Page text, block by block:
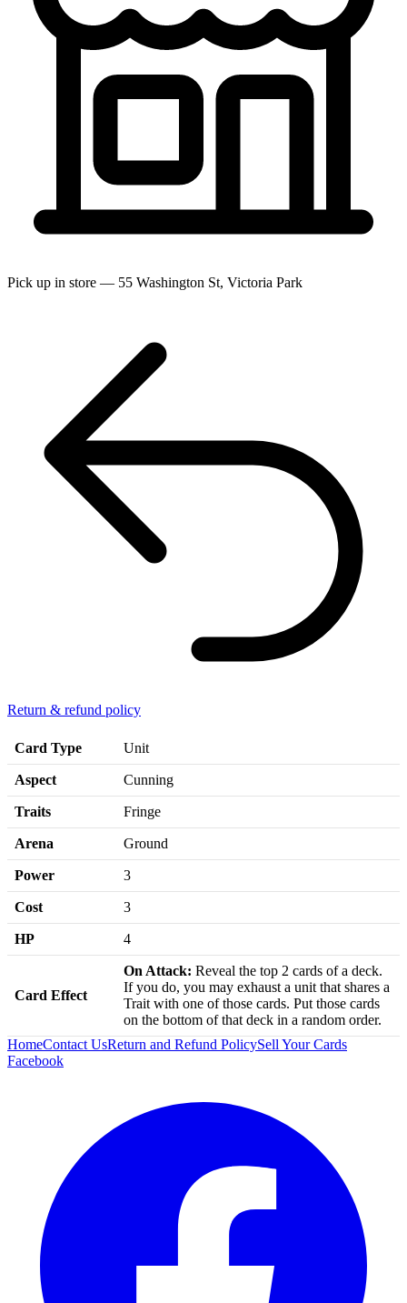
Pick up in store — 55 Washington St, Victoria Park
Return & refund policy
Card Type Unit
Aspect Cunning
Traits Fringe
Arena Ground
Power 3
Cost 3
HP 4
Card Effect
On Attack: Reveal the top 2 cards of a deck.
If you do, you may exhaust a unit that shares a
Trait with one of those cards. Put those cards
on the bottom of that deck in a random order.
HomeContact UsReturn and Refund PolicySell Your Cards
Facebook